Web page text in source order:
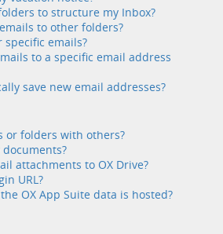
to structure my Inbox?
to other folders?
specific emails?
to a specific email address
save new email addresses?
or folders with others?
attachments to OX Drive?
URL?
OX App Suite data is hosted?